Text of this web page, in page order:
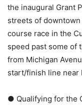
the inaugural Grant
streets of
course race in the
speed past some of
from Michigan
start/finish line near
● Qualifying for the